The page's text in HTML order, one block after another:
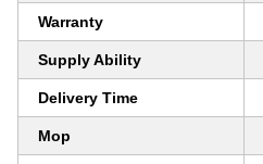
Warranty
Supply Ability
Delivery Time
Mop